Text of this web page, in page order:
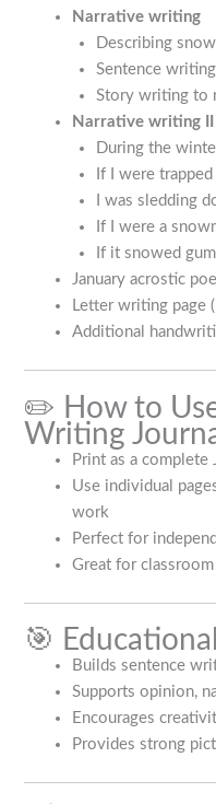
Narrative writing
Describing
Sentence
Story writing to
Narrative writing II
During the
If I were
I was sledding
If I were a
If it snowed
January acrostic
Letter writing page
Additional
✏️ How to
Writing
Print as a complete
Use individual
work
Perfect for
Great for
🎯
Builds sentence
Supports opinion,
Encourages
Provides strong